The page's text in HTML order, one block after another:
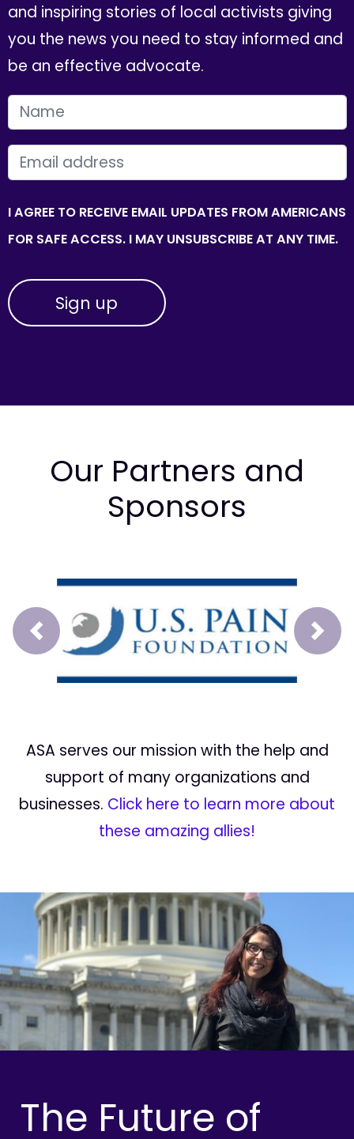
and inspiring stories of local activists giving
you the news you need to stay informed and
be an effective advocate.
FIRST NAME
EMAIL
I AGREE TO RECEIVE EMAIL UPDATES FROM AMERICANS
FOR SAFE ACCESS. I MAY UNSUBSCRIBE AT ANY TIME.
Our Partners and
Sponsors
Prev Next
ASA serves our mission with the help and
support of many organizations and
businesses. Click here to learn more about
these amazing allies!
The Future of